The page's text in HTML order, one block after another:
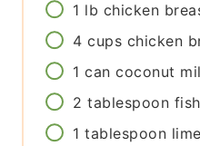
1 lb chicken
4 cups chicken
1 can coconut
2 tablespoon
1 tablespoon